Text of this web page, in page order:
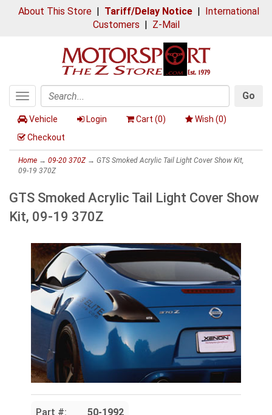
About This Store| Tariff/Delay Notice| International
Customers | Z-Mail
Toggle
navigation
Search
Go
Vehicle Login Cart (0) Wish (0)
Checkout
Home → 09-20 370Z→ GTS Smoked Acrylic Tail Light Cover Show Kit,
09-19 370Z
GTS Smoked Acrylic Tail Light Cover Show
Kit, 09-19 370Z
Part #: 50-1992